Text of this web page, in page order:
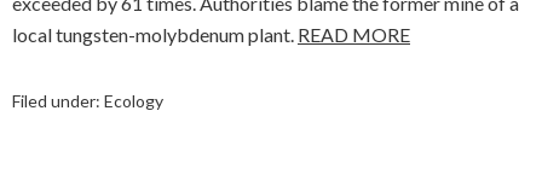
local tungsten-molybdenum plant. READ MORE
Filed under: Ecology